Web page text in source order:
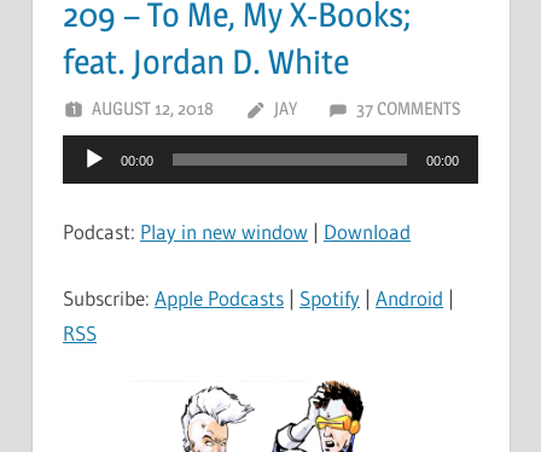
209 – To Me, My X-Books;
feat. Jordan D. White
AUGUST 12, 2018 JAY 37 COMMENTS
Audio
Player
00:00 00:00
Podcast: Play in new window | Download
Subscribe: Apple Podcasts | Spotify | Android |
RSS